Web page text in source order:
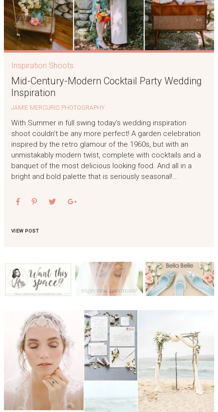
Inspiration Shoots
Mid-Century-Modern Cocktail Party Wedding
Inspiration
JAMIE MERCURIO PHOTOGRAPHY
With Summer in full swing today’s wedding inspiration
shoot couldn’t be any more perfect! A garden celebration
inspired by the retro glamour of the 1960s, but with an
unmistakably modern twist, complete with cocktails and a
banquet of the most delicious looking food. And all in a
bright and bold palette that is seriously seasonal!…
VIEW POST